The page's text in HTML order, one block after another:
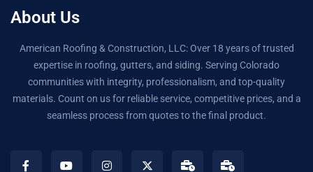
About Us
American Roofing & Construction, LLC: Over 18 years of trusted
expertise in roofing, gutters, and siding. Serving Colorado
communities with integrity, professionalism, and top-quality
materials. Count on us for reliable service, competitive prices, and a
seamless process from quotes to the final product.